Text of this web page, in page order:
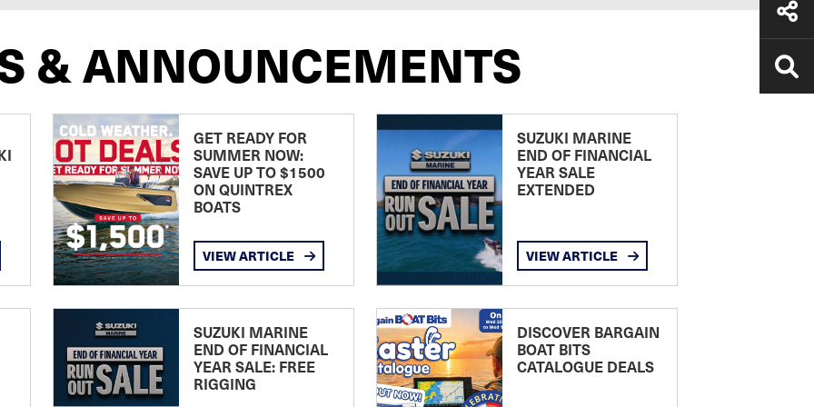
& ANNOUNCEMENTS
GET READY FOR
SUMMER NOW:
SAVE UP TO $1500
ON QUINTREX
BOATS
VIEW ARTICLE
SUZUKI MARINE
END OF FINANCIAL
YEAR SALE
EXTENDED
VIEW ARTICLE
SUZUKI MARINE
END OF FINANCIAL
YEAR SALE: FREE
RIGGING
DISCOVER BARGAIN
BOAT BITS
CATALOGUE DEALS